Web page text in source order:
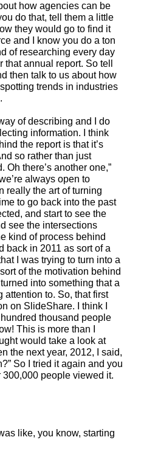
how agencies can be
do that, tell them a little
they would go to find it
and I know you do a ton
of researching every day
annual report. So tell
then talk to us about how
trends in industries
of describing and I do
information. I think
the report is that it’s
so rather than just
Oh there’s another one,”
always open to
really the art of turning
to go back into the past
and start to see the
see the intersections
kind of process behind
back in 2011 as sort of a
I was trying to turn into a
of the motivation behind
into something that a
attention to. So, that first
on SlideShare. I think I
thousand people
This is more than I
would take a look at
the next year, 2012, I said,
So I tried it again and you
300,000 people viewed it.
like, you know, starting